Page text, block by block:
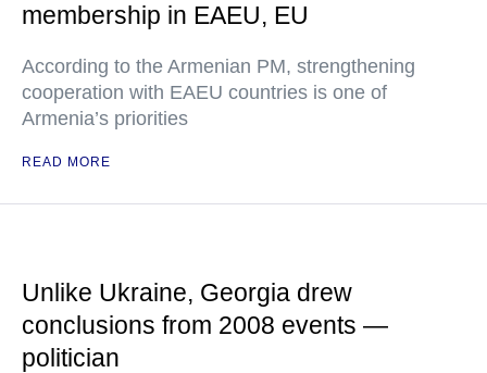
membership in EAEU, EU
According to the Armenian PM, strengthening
cooperation with EAEU countries is one of
Armenia’s priorities
READ MORE
Unlike Ukraine, Georgia drew
conclusions from 2008 events —
politician